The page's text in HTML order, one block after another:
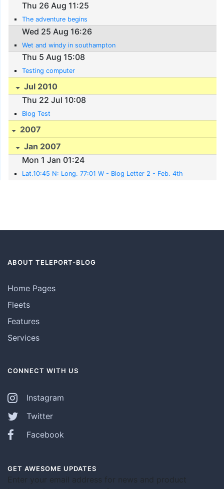
Thu 26 Aug 11:25
The adventure begins
Wed 25 Aug 16:26
Wet and windy in southampton
Thu 5 Aug 15:08
Testing computer
Jul 2010
Thu 22 Jul 10:08
Blog Test
2007
Jan 2007
Mon 1 Jan 01:24
Lat.10:45 N: Long. 77:01 W - Blog Letter 2 - Feb. 4th
ABOUT TELEPORT-BLOG
Home Pages
Fleets
Features
Services
CONNECT WITH US
Instagram
Twitter
Facebook
GET AWESOME UPDATES
Enter your email address for news and product